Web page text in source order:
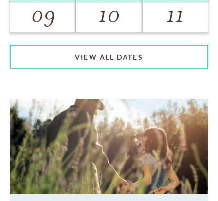
09 10 11
VIEW ALL DATES